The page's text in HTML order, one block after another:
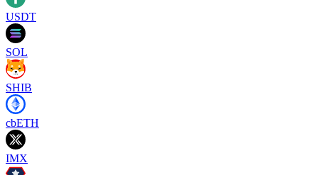
USDT
SOL
SHIB
cbETH
IMX